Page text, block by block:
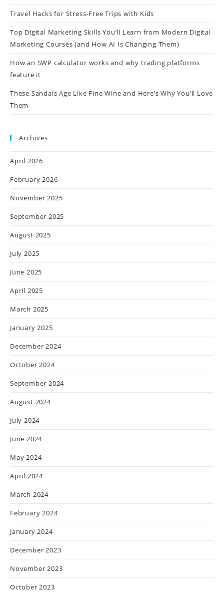
Travel Hacks for Stress-Free Trips with Kids
Top Digital Marketing Skills You’ll Learn from Modern Digital
Marketing Courses (and How AI Is Changing Them)
How an SWP calculator works and why trading platforms
feature it
These Sandals Age Like Fine Wine and Here’s Why You’ll Love
Them
Archives
April 2026
February 2026
November 2025
September 2025
August 2025
July 2025
June 2025
April 2025
March 2025
January 2025
December 2024
October 2024
September 2024
August 2024
July 2024
June 2024
May 2024
April 2024
March 2024
February 2024
January 2024
December 2023
November 2023
October 2023